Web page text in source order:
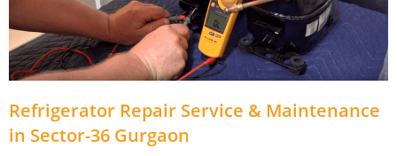
Refrigerator Repair Service & Maintenance
in Sector-36 Gurgaon